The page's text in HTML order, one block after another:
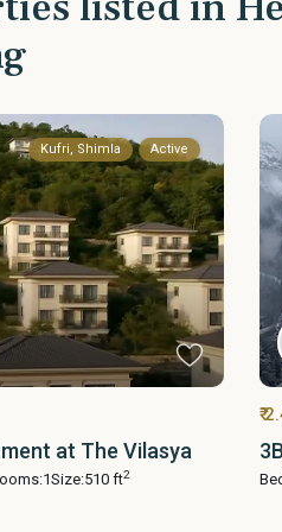
Kufri, Shimla Active
at The Vilasya
1Size:510 ft2
₹